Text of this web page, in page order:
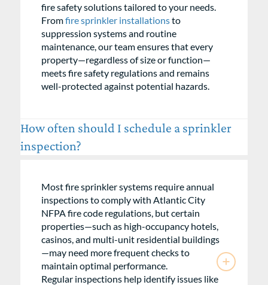
fire safety solutions tailored to your needs.
Fromfire sprinkler installationsto
suppression systems and routine
maintenance, our team ensures that every
property—regardless of size or function—
meets fire safety regulations and remains
well-protected against potential hazards.
How often should I schedule a sprinkler
inspection?
Most fire sprinkler systems require annual
inspections to comply with Atlantic City
NFPA fire code regulations, but certain
properties—such as high-occupancy hotels,
casinos, and multi-unit residential buildings
—may need more frequent checks to
maintain optimal performance.
Regular inspections help identify issues like